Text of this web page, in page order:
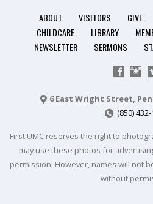
ABOUT VISITORS GIVE
CHILDCARE
LIBRARY
NEWSLETTER
SERMONS
6 East Wright Street,
(850)
First UMC reserves the right to
may use these photos for
permission. However, names will not
without